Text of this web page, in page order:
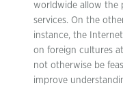
worldwide allow the
services. On the
instance, the
on foreign cultures
not otherwise be
improve